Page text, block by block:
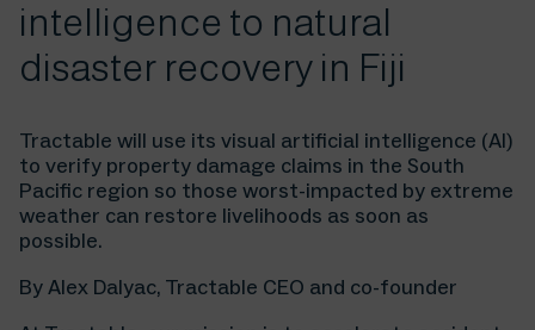
intelligence to natural
disaster recovery in Fiji
Tractable will use its visual artificial intelligence (AI)
to verify property damage claims in the South
Pacific region so those worst-impacted by extreme
weather can restore livelihoods as soon as
possible.
By Alex Dalyac, Tractable CEO and co-founder